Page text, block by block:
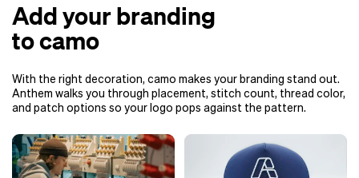
Add your branding
to camo
With the right decoration, camo makes your branding stand out.
Anthem walks you through placement, stitch count, thread color,
and patch options so your logo pops against the pattern.